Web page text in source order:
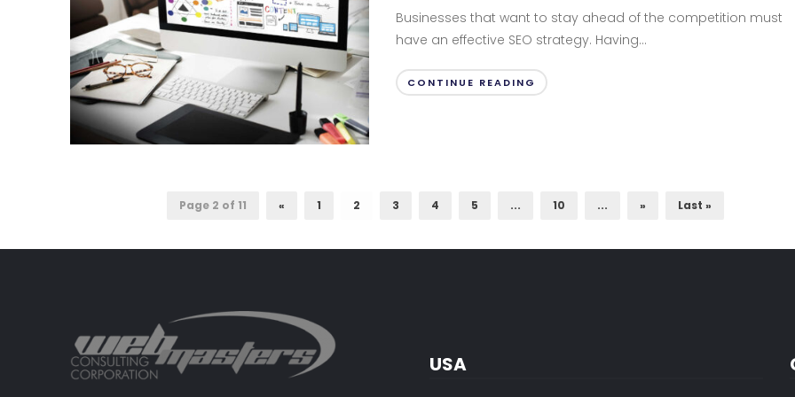
Businesses that want to stay ahead of the competition must
have an effective SEO strategy. Having...
CONTINUE READING
Page 2 of 11 « 1 2 3 4 5 ... 10 ... » Last »
USA